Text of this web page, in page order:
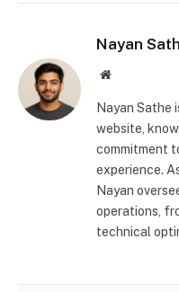
Nayan
Website
Nayan Sathe
website,
commitment
experience.
Nayan
operations,
technical